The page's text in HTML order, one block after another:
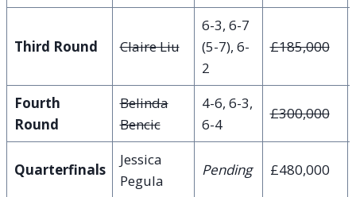
Third Round Claire Liu
6-3, 6-7
(5-7), 6-
2
£185,000
Fourth
Round
Belinda
Bencic
4-6, 6-3,
6-4
£300,000
Quarterfinals
Jessica
Pegula
Pending £480,000